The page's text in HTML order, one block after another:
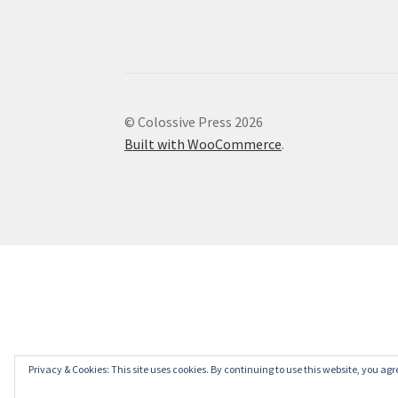
© Colossive Press 2026
Built with WooCommerce.
Privacy & Cookies: This site uses cookies. By continuing to use this website, you